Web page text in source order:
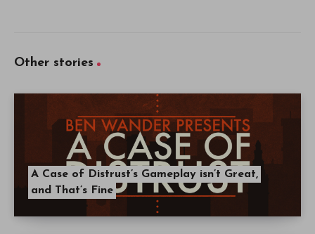
Other stories
A Case of Distrust’s Gameplay isn’t Great,
and That’s Fine